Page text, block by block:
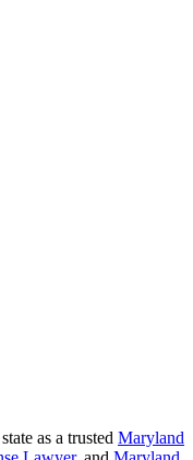
as a trusted Maryland